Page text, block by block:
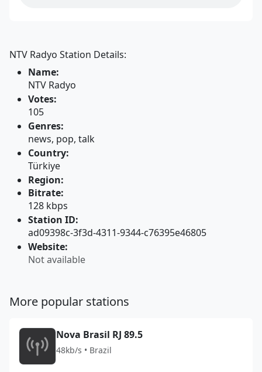
NTV Radyo Station Details:
Name:
NTV Radyo
Votes:
105
Genres:
news, pop, talk
Country:
Türkiye
Region:
Bitrate:
128 kbps
Station ID:
ad09398c-3f3d-4311-9344-c76395e46805
Website:
Not available
More popular stations
Nova Brasil RJ 89.5
48kb/s • Brazil